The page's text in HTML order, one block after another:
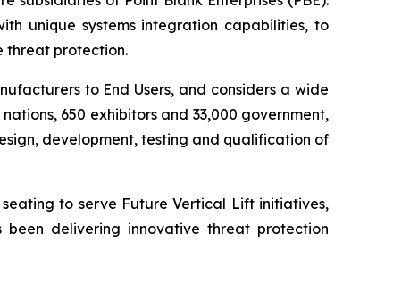
unique systems integration capabilities, to
threat protection.
to End Users, and considers a wide
650 exhibitors and 33,000 government,
development, testing and qualification of
to serve Future Vertical Lift initiatives,
been delivering innovative threat protection